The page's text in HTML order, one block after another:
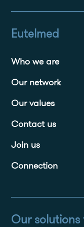
Eutelmed
Who we are
Our network
Our values
Contact us
Join us
Connection
Our